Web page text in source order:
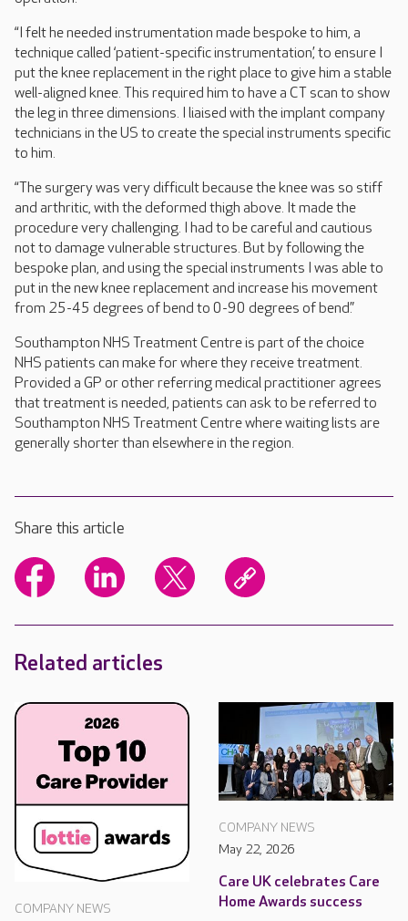
“I felt he needed instrumentation made bespoke to him, a
technique called ‘patient-specific instrumentation’, to ensure I
put the knee replacement in the right place to give him a stable
well-aligned knee. This required him to have a CT scan to show
the leg in three dimensions. I liaised with the implant company
technicians in the US to create the special instruments specific
to him.
“The surgery was very difficult because the knee was so stiff
and arthritic, with the deformed thigh above. It made the
procedure very challenging. I had to be careful and cautious
not to damage vulnerable structures. But by following the
bespoke plan, and using the special instruments I was able to
put in the new knee replacement and increase his movement
from 25-45 degrees of bend to 0-90 degrees of bend.”
Southampton NHS Treatment Centre is part of the choice
NHS patients can make for where they receive treatment.
Provided a GP or other referring medical practitioner agrees
that treatment is needed, patients can ask to be referred to
Southampton NHS Treatment Centre where waiting lists are
generally shorter than elsewhere in the region.
Share this article
Related articles
COMPANY NEWS
COMPANY NEWS
May 22, 2026
Care UK celebrates Care
Home Awards success